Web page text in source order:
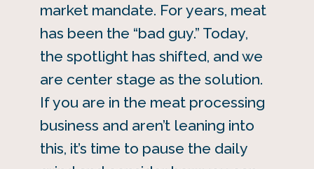
market mandate. For years, meat
has been the “bad guy.” Today,
the spotlight has shifted, and we
are center stage as the solution.
If you are in the meat processing
business and aren’t leaning into
this, it’s time to pause the daily